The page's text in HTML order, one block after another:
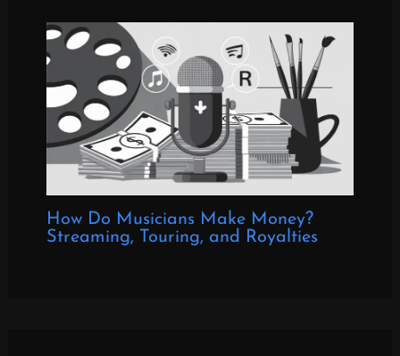
How Do Musicians Make Money?
Streaming, Touring, and Royalties